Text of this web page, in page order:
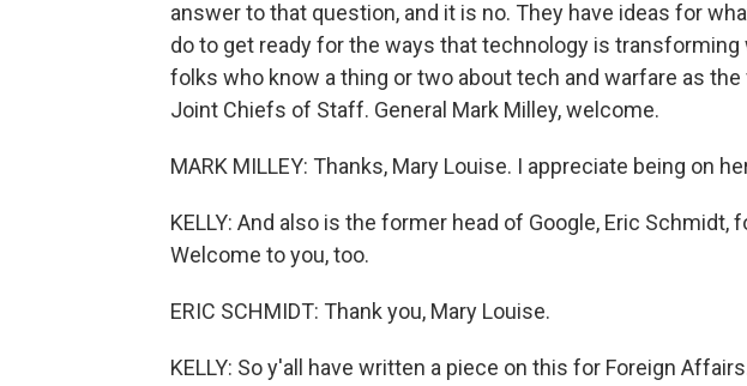
answer to that question, and it is no. They have ideas for
do to get ready for the ways that technology is transforming
folks who know a thing or two about tech and warfare as
Joint Chiefs of Staff. General Mark Milley, welcome.
MARK MILLEY: Thanks, Mary Louise. I appreciate being on
KELLY: And also is the former head of Google, Eric Schmidt,
Welcome to you, too.
ERIC SCHMIDT: Thank you, Mary Louise.
KELLY: So y'all have written a piece on this for Foreign